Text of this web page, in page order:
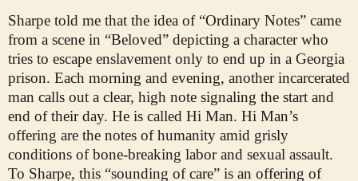
Sharpe told me that the idea of “Ordinary Notes” came
from a scene in “Beloved” depicting a character who
tries to escape enslavement only to end up in a Georgia
prison. Each morning and evening, another incarcerated
man calls out a clear, high note signaling the start and
end of their day. He is called Hi Man. Hi Man’s
offering are the notes of humanity amid grisly
conditions of bone-breaking labor and sexual assault.
To Sharpe, this “sounding of care” is an offering of